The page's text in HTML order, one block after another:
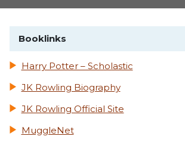
Booklinks
Harry Potter – Scholastic
JK Rowling Biography
JK Rowling Official Site
MuggleNet